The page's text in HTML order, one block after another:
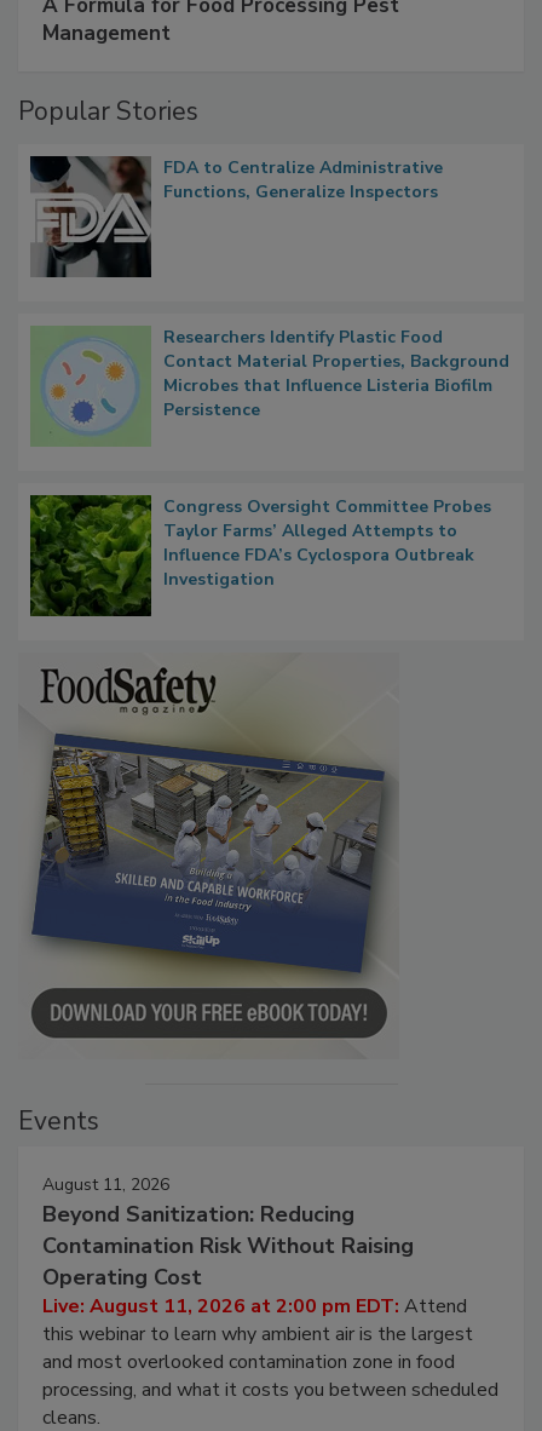
A Formula for Food Processing Pest
FDA to Centralize Administrative
Researchers Identify Plastic Food
Contact Material Properties, Background
Microbes that Influence Listeria Biofilm
Congress Oversight Committee Probes
Taylor Farms’ Alleged Attempts to
Influence FDA’s Cyclospora Outbreak
August 11, 2026
Beyond Sanitization: Reducing
Contamination Risk Without Raising
Operating Cost
Live: August 11, 2026 at 2:00 pm EDT:Attend
this webinar to learn why ambient air is the largest
and most overlooked contamination zone in food
processing, and what it costs you between scheduled